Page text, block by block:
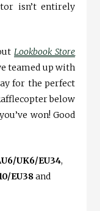
isn’t entirely
Lookbook Store
teamed up with
for the perfect
below
won! Good
UK6/EU34,
EU38and